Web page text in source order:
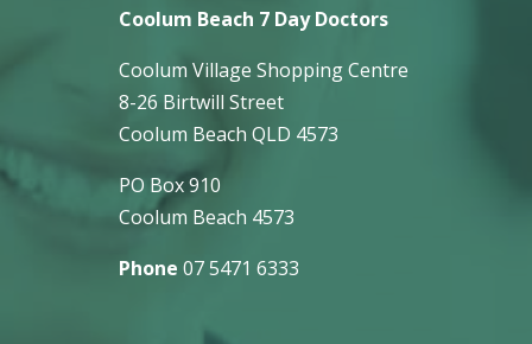
Coolum Beach 7 Day Doctors
Coolum Village Shopping Centre
8-26 Birtwill Street
Coolum Beach QLD 4573
PO Box 910
Coolum Beach 4573
Phone 07 5471 6333